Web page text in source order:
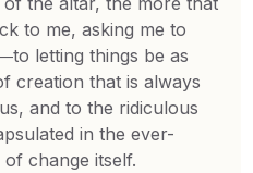
to me, asking me to
letting things be as
creation that is always
and to the ridiculous
in the ever-
change itself.